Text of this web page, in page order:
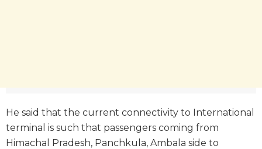
He said that the current connectivity to International
terminal is such that passengers coming from
Himachal Pradesh, Panchkula, Ambala side to